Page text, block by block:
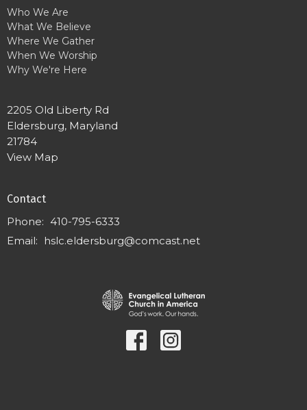
Who We Are
What We Believe
Where We Gather
When We Worship
Why We're Here
2205 Old Liberty Rd
Eldersburg, Maryland
21784
View Map
Contact
Phone: 410-795-6333
Email: hslc.eldersburg@comcast.net